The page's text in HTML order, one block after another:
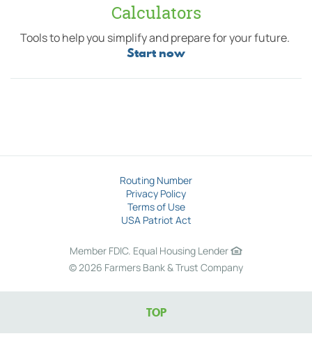
Calculators
Tools to help you simplify and prepare for your future.
Start now
Routing Number
Privacy Policy
Terms of Use
USA Patriot Act
Member FDIC. Equal Housing Lender
©2026 Farmers Bank & Trust Company
TOP